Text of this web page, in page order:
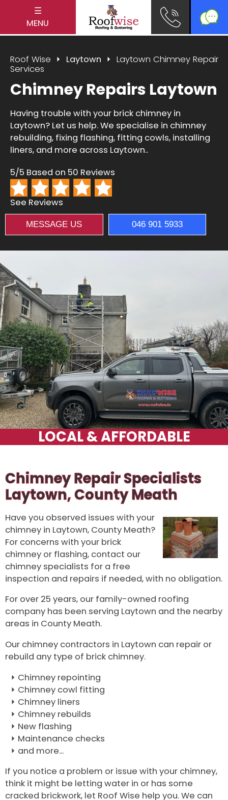
☰
MENU
Roof Wise Laytown
Laytown Chimney Repair
Services
Chimney Repairs Laytown
Having trouble with your brick chimney in
Laytown? Let us help. We specialise in chimney
rebuilding, fixing flashing, fitting cowls, installing
liners, and more across Laytown..
5/5 Based on 50 Reviews
See Reviews
MESSAGE US 046 901 5933
Chimney Repair Specialists
Laytown, County Meath
Have you observed issues with your
chimney in Laytown, County Meath?
For concerns with your brick
chimney or flashing, contact our
chimney specialists for a free
inspection and repairs if needed, with no obligation.
For over 25 years, our family-owned roofing
company has been serving Laytown and the nearby
areas in County Meath.
Our chimney contractors in Laytown can repair or
rebuild any type of brick chimney.
Chimney repointing
Chimney cowl fitting
Chimney liners
Chimney rebuilds
New flashing
Maintenance checks
and more...
If you notice a problem or issue with your chimney,
think it might be letting water in or has some
cracked brickwork, let Roof Wise help you. We can